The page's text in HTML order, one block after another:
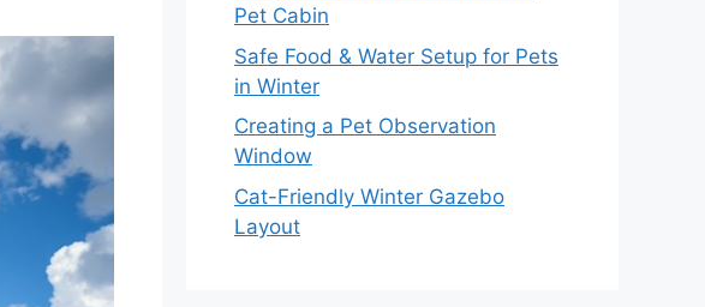
Pet Cabin
Safe Food & Water Setup for Pets
in Winter
Creating a Pet Observation
Window
Cat-Friendly Winter Gazebo
Layout